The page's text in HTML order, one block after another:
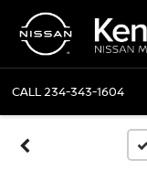
CALL234-343-1604